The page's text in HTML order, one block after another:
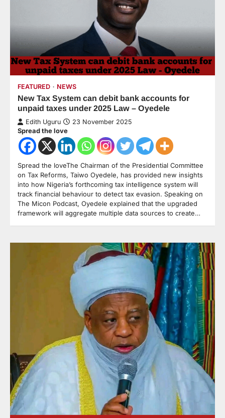
FEATURED NEWS
New Tax System can debit bank accounts for
unpaid taxes under 2025 Law – Oyedele
Edith Uguru 23 November 2025
Spread the love
Spread the loveThe Chairman of the Presidential Committee
on Tax Reforms, Taiwo Oyedele, has provided new insights
into how Nigeria’s forthcoming tax intelligence system will
track financial behaviour to detect tax evasion. Speaking on
The Micon Podcast, Oyedele explained that the upgraded
framework will aggregate multiple data sources to create…